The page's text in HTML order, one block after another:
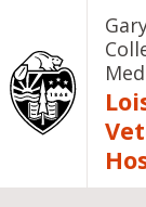
Skip to main